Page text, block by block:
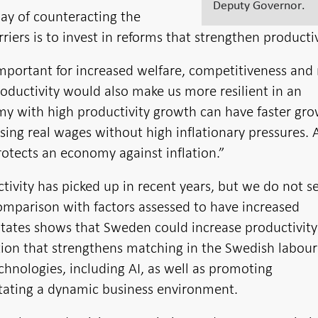
Deputy Governor.
of counteracting the
is to invest in reforms that strengthen
for increased welfare, competitiveness and
would also make us more resilient in an
with high productivity growth can have faster
real wages without high inflationary pressures.
an economy against inflation.”
has picked up in recent years, but we do not
with factors assessed to have increased
shows that Sweden could increase productivity
that strengthens matching in the Swedish labour
including AI, as well as promoting
a dynamic business environment.